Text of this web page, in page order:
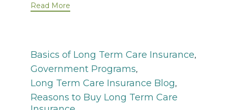
Read More
Category
Basics of Long Term Care Insurance,
Government Programs,
Long Term Care Insurance Blog,
Reasons to Buy Long Term Care